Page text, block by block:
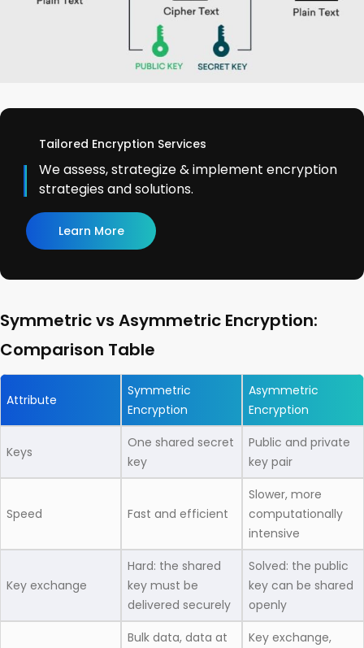
Tailored Encryption Services
We assess, strategize & implement encryption
strategies and solutions.
Learn More
Symmetric vs Asymmetric Encryption:
Comparison Table
Attribute
Symmetric
Encryption
Asymmetric
Encryption
Keys
One shared secret
key
Public and private
key pair
Speed Fast and efficient
Slower, more
computationally
intensive
Key exchange
Hard: the shared
key must be
delivered securely
Solved: the public
key can be shared
openly
Bulk data, data at
Key exchange,